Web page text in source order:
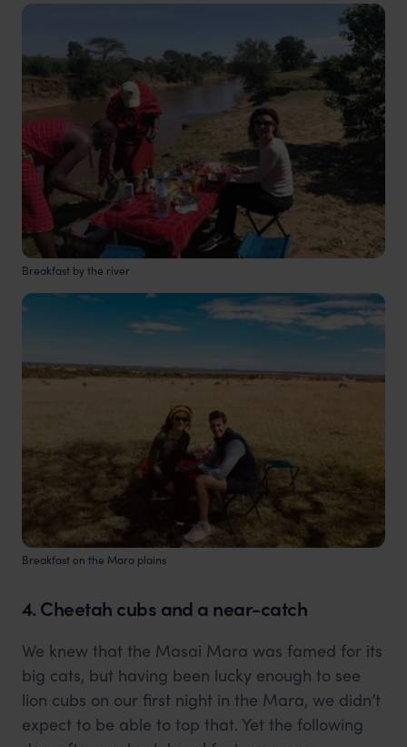
Breakfast by the river
Breakfast on the Mara plains
4. Cheetah cubs and a near-catch
We knew that the Masai Mara was famed for its
big cats, but having been lucky enough to see
lion cubs on our first night in the Mara, we didn’t
expect to be able to top that. Yet the following